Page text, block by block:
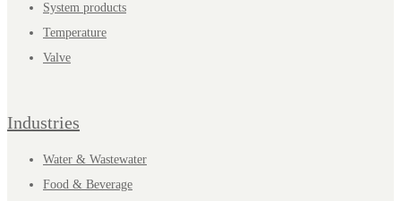
System products
Temperature
Valve
Industries
Water & Wastewater
Food & Beverage